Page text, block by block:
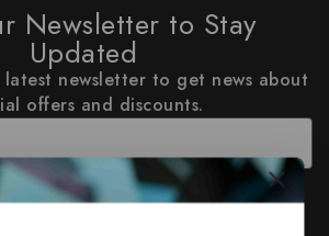
Newsletter to Stay
Updated
newsletter to get news about
offers and discounts.